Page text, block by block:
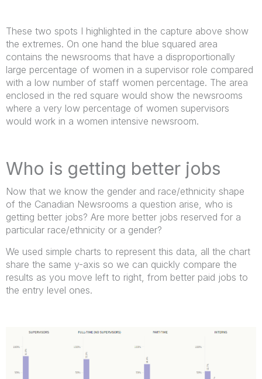
These two spots I highlighted in the capture above show
the extremes. On one hand the blue squared area
contains the newsrooms that have a disproportionally
large percentage of women in a supervisor role compared
with a low number of staff women percentage. The area
enclosed in the red square would show the newsrooms
where a very low percentage of women supervisors
would work in a women intensive newsroom.
Who is getting better jobs
Now that we know the gender and race/ethnicity shape
of the Canadian Newsrooms a question arise, who is
getting better jobs? Are more better jobs reserved for a
particular race/ethnicity or a gender?
We used simple charts to represent this data, all the chart
share the same y-axis so we can quickly compare the
results as you move left to right, from better paid jobs to
the entry level ones.